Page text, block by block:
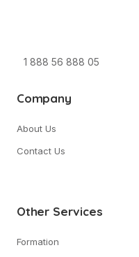
1 888 56 888 05
Company
About Us
Contact Us
Other Services
Formation